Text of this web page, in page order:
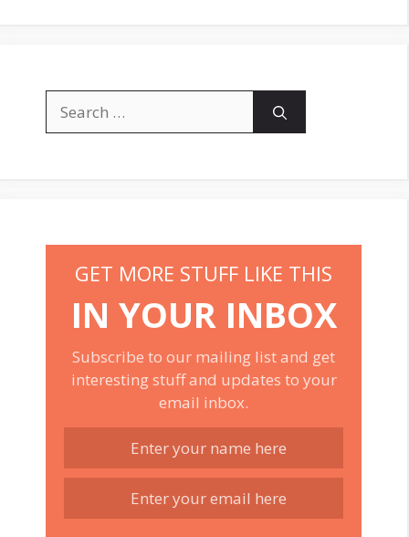
for:
GET MORE STUFF LIKE THIS
IN YOUR INBOX
Subscribe to our mailing list and get
interesting stuff and updates to your
email inbox.